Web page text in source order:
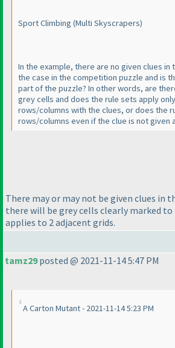
Sport Climbing (Multi Skyscrapers)
In the example, there are no given clues in
the case in the competition puzzle and is
part of the puzzle? In other words, are
grey cells and does the rule sets apply
rows/columns with the clues, or does the
rows/columns even if the clue is not given
There may or may not be given clues in
there will be grey cells clearly marked to
applies to 2 adjacent grids.
tamz29posted @ 2021-11-14 5:47 PM
A Carton Mutant - 2021-11-14 5:23 PM